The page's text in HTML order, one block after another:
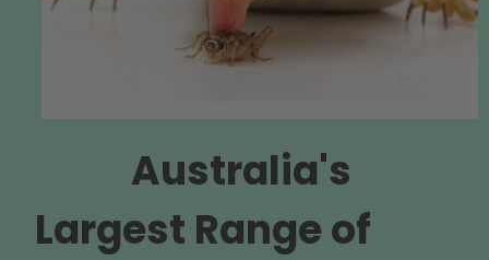
Australia's
Largest Range of